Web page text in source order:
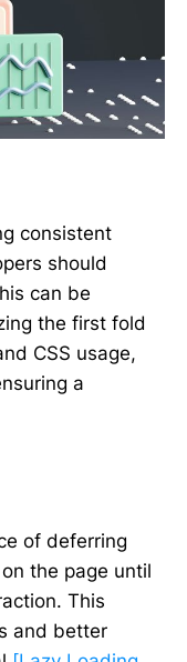
consistent
should
can be
the first fold
CSS usage,
a
of deferring
the page until
This
and better